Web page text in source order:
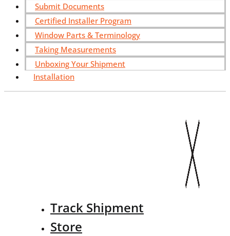
Submit Documents
Certified Installer Program
Window Parts & Terminology
Taking Measurements
Unboxing Your Shipment
Installation
Track Shipment
Store